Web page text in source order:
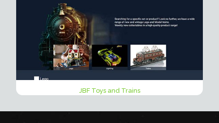
JBF Toys and Trains